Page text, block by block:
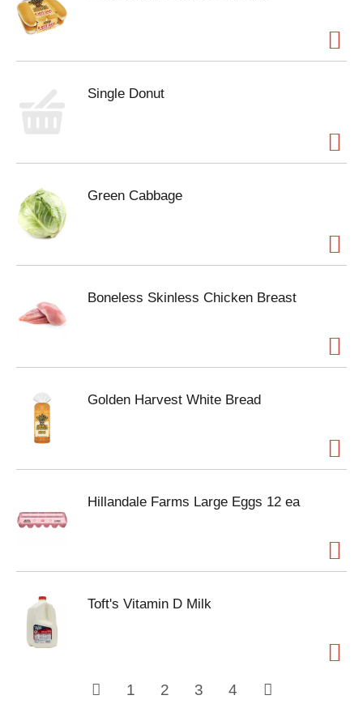
Single Donut
Green Cabbage
Boneless Skinless Chicken Breast
Golden Harvest White Bread
Hillandale Farms Large Eggs 12 ea
Toft's Vitamin D Milk
1 2 3 4